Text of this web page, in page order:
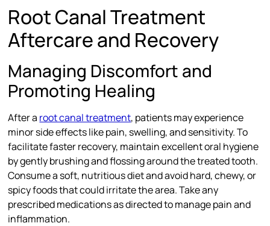
Root Canal Treatment
Aftercare and Recovery
Managing Discomfort and
Promoting Healing
After a root canal treatment, patients may experience
minor side effects like pain, swelling, and sensitivity. To
facilitate faster recovery, maintain excellent oral hygiene
by gently brushing and flossing around the treated tooth.
Consume a soft, nutritious diet and avoid hard, chewy, or
spicy foods that could irritate the area. Take any
prescribed medications as directed to manage pain and
inflammation.